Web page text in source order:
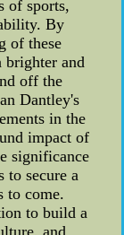
of sports,
By
of these
brighter and
off the
Dantley's
in the
impact of
significance
to secure a
to come.
to build a